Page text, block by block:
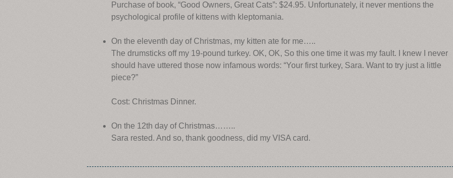
Purchase of book, “Good Owners, Great Cats”: $24.95. Unfortunately, it never mentions the
psychological profile of kittens with kleptomania.
On the eleventh day of Christmas, my kitten ate for me…..
The drumsticks off my 19-pound turkey. OK, OK, So this one time it was my fault. I knew I never
should have uttered those now infamous words: “Your first turkey, Sara. Want to try just a little
piece?”
Cost: Christmas Dinner.
On the 12th day of Christmas……..
Sara rested. And so, thank goodness, did my VISA card.